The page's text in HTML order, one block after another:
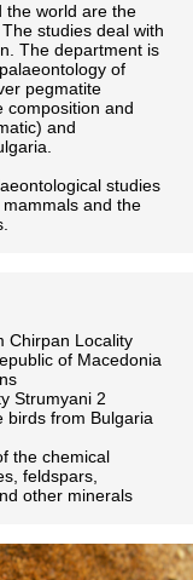
the world are the
studies deal with
The department is
of
pegmatite
composition and
and
studies
and the
Chirpan Locality
of Macedonia
Strumyani 2
birds from Bulgaria
the chemical
feldspars,
other minerals